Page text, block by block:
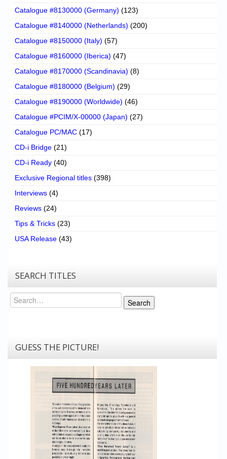
Catalogue #8130000 (Germany) (123)
Catalogue #8140000 (Netherlands) (200)
Catalogue #8150000 (Italy) (57)
Catalogue #8160000 (Iberica) (47)
Catalogue #8170000 (Scandinavia) (8)
Catalogue #8180000 (Belgium) (29)
Catalogue #8190000 (Worldwide) (46)
Catalogue #PCIM/X-00000 (Japan) (27)
Catalogue PC/MAC (17)
CD-i Bridge (21)
CD-i Ready (40)
Exclusive Regional titles (398)
Interviews (4)
Reviews (24)
Tips & Tricks (23)
USA Release (43)
SEARCH TITLES
Search
Search
GUESS THE PICTURE!